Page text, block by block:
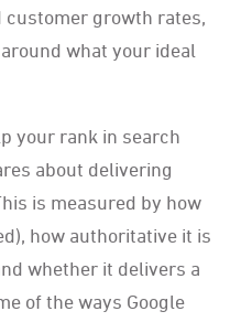
growth rates,
what your ideal
your rank in search
about delivering
is measured by how
how authoritative it is
whether it delivers a
of the ways Google